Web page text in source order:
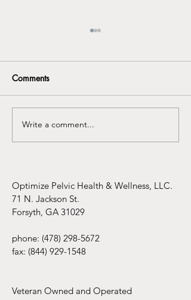
Understanding the
Connection Between
Dysfunction
Comments
Write a comment...
Optimize Pelvic Health & Wellness, LLC.
71 N. Jackson St.
Forsyth, GA 31029
phone: (478) 298-5672
fax: (844) 929-1548
Veteran Owned and Operated